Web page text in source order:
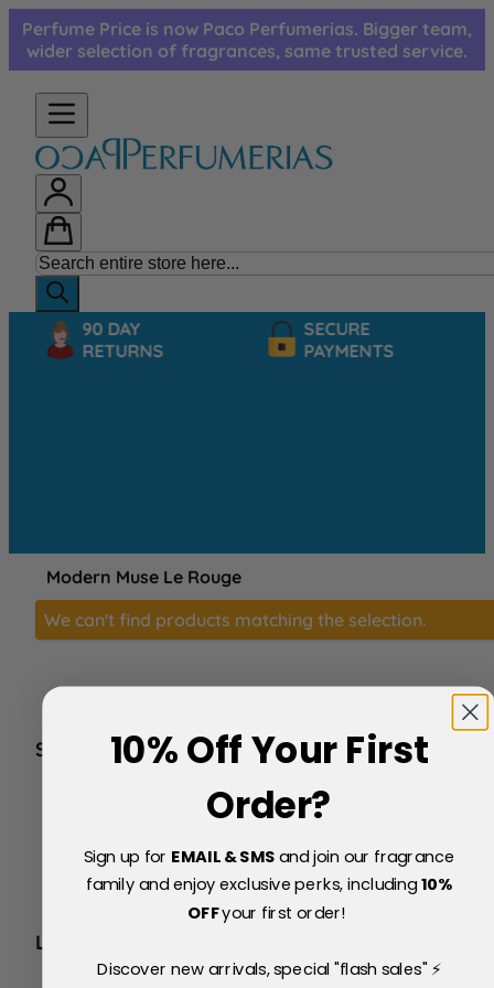
Skip to Content
Perfume Price is now Paco Perfumerias. Bigger team,
wider selection of fragrances, same trusted service.
90 DAY
RETURNS
SECURE
PAYMENTS
Modern Muse Le Rouge
We can't find products matching the selection.
SERVICE
Price Match Policy
Testimonials
Delivery & Returns
LEGAL
10% Off Your First
Order?
Sign up for EMAIL & SMSand join our fragrance
family and enjoy exclusive perks, including10%
OFFyour first order!
Discover new arrivals, special "flash sales" ⚡